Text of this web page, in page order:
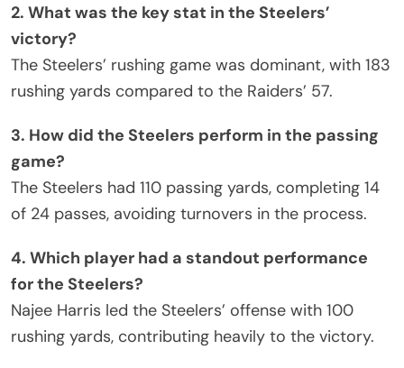
2. What was the key stat in the Steelers’
victory?
The Steelers’ rushing game was dominant, with 183
rushing yards compared to the Raiders’ 57.
3. How did the Steelers perform in the passing
game?
The Steelers had 110 passing yards, completing 14
of 24 passes, avoiding turnovers in the process.
4. Which player had a standout performance
for the Steelers?
Najee Harris led the Steelers’ offense with 100
rushing yards, contributing heavily to the victory.